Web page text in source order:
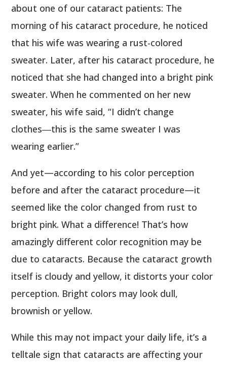
about one of our cataract patients: The
morning of his cataract procedure, he noticed
that his wife was wearing a rust-colored
sweater. Later, after his cataract procedure, he
noticed that she had changed into a bright pink
sweater. When he commented on her new
sweater, his wife said, “I didn’t change
clothes―this is the same sweater I was
wearing earlier.”
And yet—according to his color perception
before and after the cataract procedure—it
seemed like the color changed from rust to
bright pink. What a difference! That’s how
amazingly different color recognition may be
due to cataracts. Because the cataract growth
itself is cloudy and yellow, it distorts your color
perception. Bright colors may look dull,
brownish or yellow.
While this may not impact your daily life, it’s a
telltale sign that cataracts are affecting your